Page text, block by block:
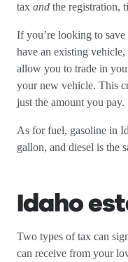
tax and the registration,
If you’re looking to
have an existing vehicle,
allow you to trade in
your new vehicle. This
just the amount you pay.
As for fuel, gasoline in
gallon, and diesel is the
Idaho
Two types of tax can
can receive from your